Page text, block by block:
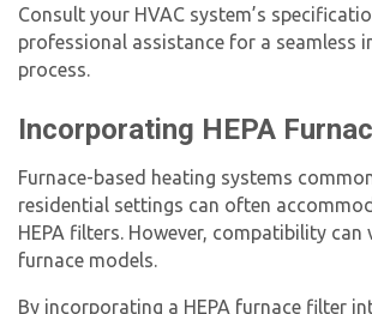
Consult your HVAC system’s
professional assistance for a seamless
process.
Incorporating HEPA
Furnace-based heating systems
residential settings can often
HEPA filters. However, compatibility can
furnace models.
By incorporating a HEPA furnace filter